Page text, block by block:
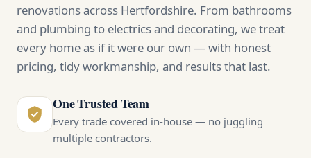
renovations across Hertfordshire. From bathrooms
and plumbing to electrics and decorating, we treat
every home as if it were our own — with honest
pricing, tidy workmanship, and results that last.
One Trusted Team
Every trade covered in-house — no juggling
multiple contractors.